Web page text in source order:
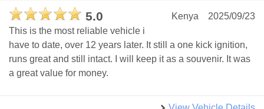
5.0 2025/09/23
Kenya
This is the most reliable vehicle i
have to date, over 12 years later. It still a one kick ignition,
runs great and still intact. I will keep it as a souvenir. It was
a great value for money.